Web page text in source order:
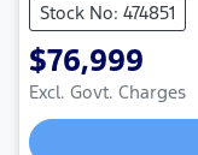
Stock No: 474851
$76,999
Excl. Govt. Charges